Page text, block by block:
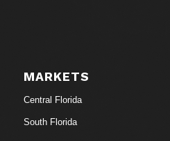
MARKETS
Central Florida
South Florida